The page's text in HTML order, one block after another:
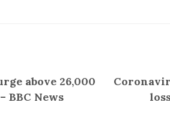
above 26,000
BBC News